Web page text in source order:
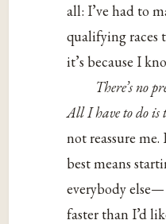
all: I’ve had to
qualifying races
it’s because I
There’s no
All I have to do is
not reassure
best means
everybody
faster than I’d